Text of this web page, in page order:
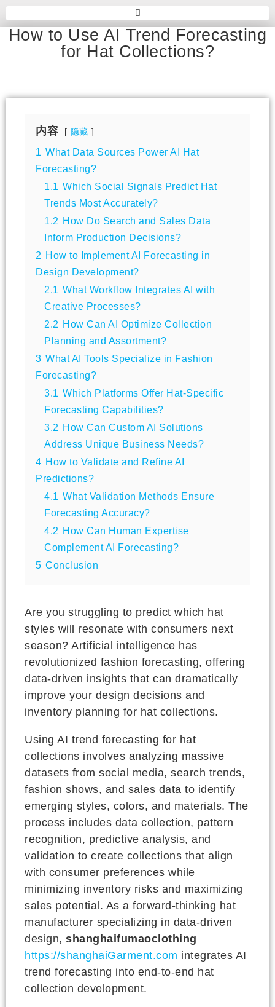
How to Use AI Trend Forecasting
for Hat Collections?
内容 隐藏
1 What Data Sources Power AI Hat
Forecasting?
1.1 Which Social Signals Predict Hat
Trends Most Accurately?
1.2 How Do Search and Sales Data
Inform Production Decisions?
2 How to Implement AI Forecasting in
Design Development?
2.1 What Workflow Integrates AI with
Creative Processes?
2.2 How Can AI Optimize Collection
Planning and Assortment?
3 What AI Tools Specialize in Fashion
Forecasting?
3.1 Which Platforms Offer Hat-Specific
Forecasting Capabilities?
3.2 How Can Custom AI Solutions
Address Unique Business Needs?
4 How to Validate and Refine AI
Predictions?
4.1 What Validation Methods Ensure
Forecasting Accuracy?
4.2 How Can Human Expertise
Complement AI Forecasting?
5 Conclusion
Are you struggling to predict which hat
styles will resonate with consumers next
season? Artificial intelligence has
revolutionized fashion forecasting, offering
data-driven insights that can dramatically
improve your design decisions and
inventory planning for hat collections.
Using AI trend forecasting for hat
collections involves analyzing massive
datasets from social media, search trends,
fashion shows, and sales data to identify
emerging styles, colors, and materials. The
process includes data collection, pattern
recognition, predictive analysis, and
validation to create collections that align
with consumer preferences while
minimizing inventory risks and maximizing
sales potential. As a forward-thinking hat
manufacturer specializing in data-driven
design, shanghaifumaoclothing
https://shanghaiGarment.com integrates AI
trend forecasting into end-to-end hat
collection development.